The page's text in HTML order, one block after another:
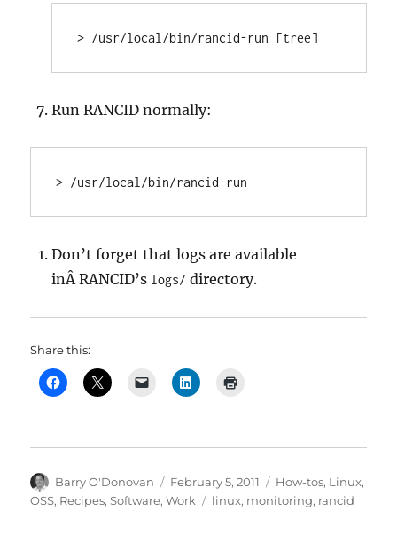
> /usr/local/bin/rancid-run [tree]
Run RANCID normally:
> /usr/local/bin/rancid-run
Don’t forget that logs are available
inÂ RANCID’s logs/ directory.
Share this:
Author
Barry O'Donovan
Posted
on
February 5, 2011 Categories
How-tos, Linux,
OSS, Recipes,Software,Work Tags
linux, monitoring, rancid